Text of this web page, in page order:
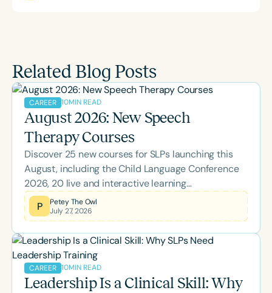
Related Blog Posts
CAREER 10MIN READ
August 2026: New Speech
Therapy Courses
Discover 25 new courses for SLPs launching this
August, including the Child Language Conference
2026, 20 live and interactive learning
opportunities, and topics spanning literacy,
feeding, school-based practice, supervision, brain
ASHA CEUs or expand your clinical expertise,
there's something to support every stage of your
professional growth.
P
Petey The Owl
July 27, 2026
CAREER 10MIN READ
Leadership Is a Clinical Skill: Why